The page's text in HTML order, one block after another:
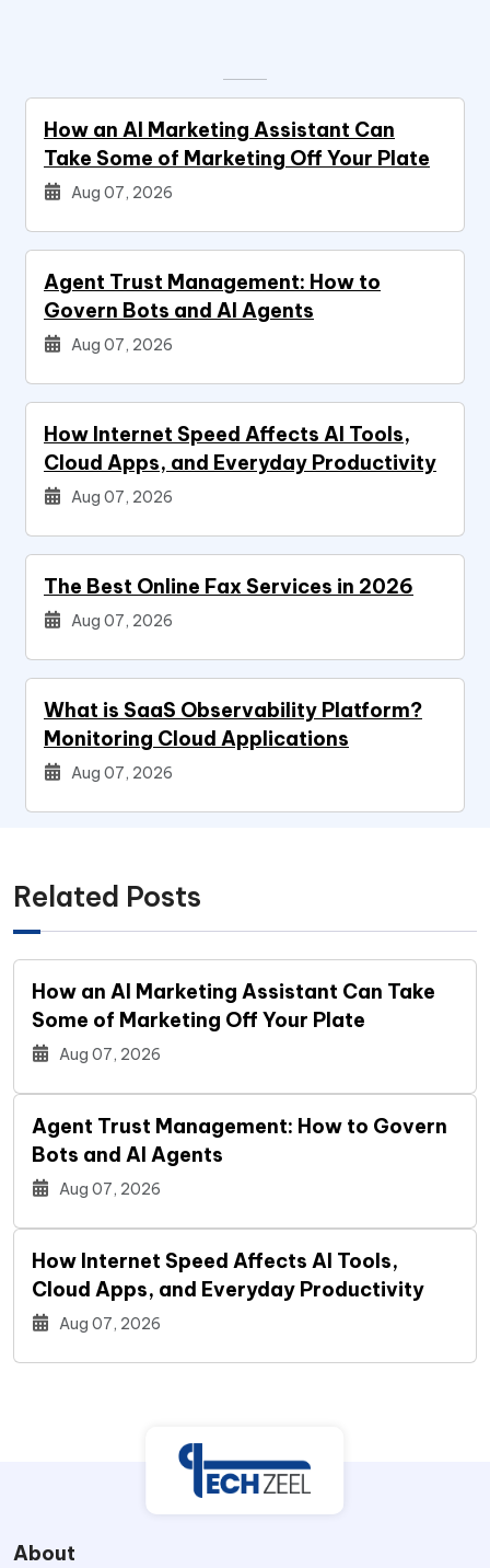
How an AI Marketing Assistant Can
Take Some of Marketing Off Your Plate
Aug 07, 2026
Agent Trust Management: How to
Govern Bots and AI Agents
Aug 07, 2026
How Internet Speed Affects AI Tools,
Cloud Apps, and Everyday Productivity
Aug 07, 2026
The Best Online Fax Services in 2026
Aug 07, 2026
What is SaaS Observability Platform?
Monitoring Cloud Applications
Aug 07, 2026
Related Posts
How an AI Marketing Assistant Can Take
Some of Marketing Off Your Plate
Aug 07, 2026
Agent Trust Management: How to Govern
Bots and AI Agents
Aug 07, 2026
How Internet Speed Affects AI Tools,
Cloud Apps, and Everyday Productivity
Aug 07, 2026
About